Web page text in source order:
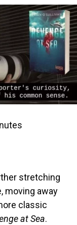
stretching
moving away
classic
at Sea.